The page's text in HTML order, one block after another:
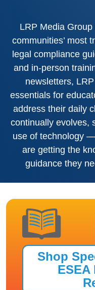
LRP Media
communities’ most
legal compliance
and in-person
newsletters,
essentials for
address their daily
continually evolves,
use of technology
are getting the
guidance they
Shop
ESEA